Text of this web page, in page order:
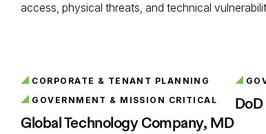
access, physical threats, and technical
CORPORATE & TENANT PLANNING
GOVERNMENT & MISSION CRITICAL
Global Technology Company, MD